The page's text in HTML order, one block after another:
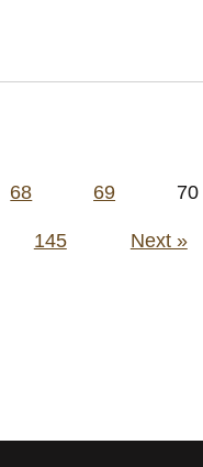
68 69 70
145 Next »